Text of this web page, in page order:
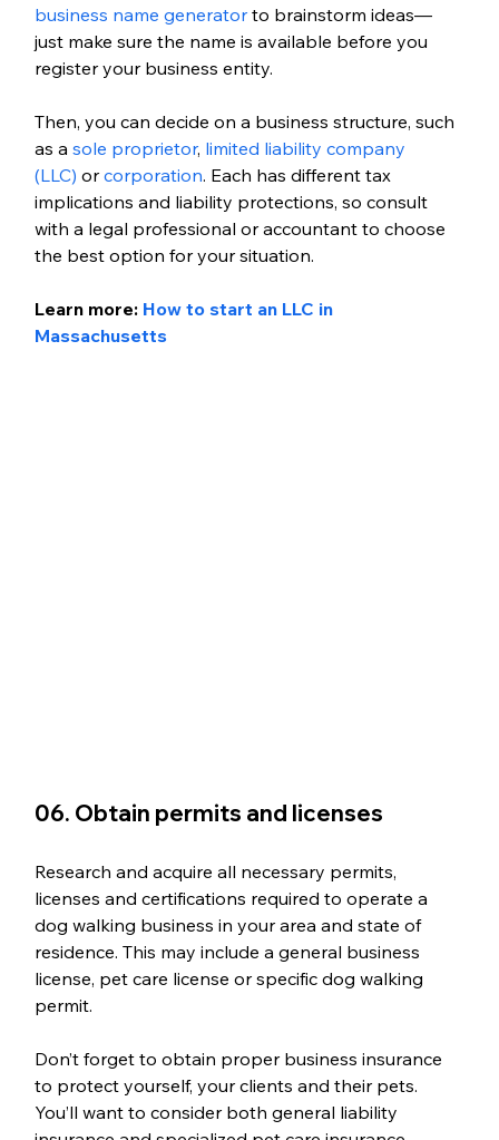
business name generator to brainstorm ideas—
just make sure the name is available before you
register your business entity.
Then, you can decide on a business structure, such
as a sole proprietor, limited liability company
(LLC) or corporation. Each has different tax
implications and liability protections, so consult
with a legal professional or accountant to choose
the best option for your situation.
Learn more: How to start an LLC in
Massachusetts
06. Obtain permits and licenses
Research and acquire all necessary permits,
licenses and certifications required to operate a
dog walking business in your area and state of
residence. This may include a general business
license, pet care license or specific dog walking
permit.
Don’t forget to obtain proper business insurance
to protect yourself, your clients and their pets.
You’ll want to consider both general liability